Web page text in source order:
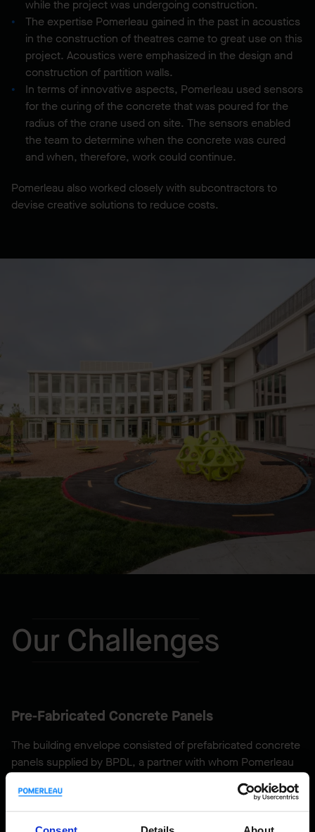
while the project was undergoing construction.
The expertise Pomerleau gained in the past in acoustics
in the construction of theatres came to great use on this
project. Acoustics were emphasized in the design and
construction of partition walls.
In terms of innovative aspects, Pomerleau used sensors
for the curing of the concrete that was poured for the
radius of the crane used on site. The sensors enabled
the team to determine when the concrete was cured
and when, therefore, work could continue.
Pomerleau also worked closely with subcontractors to
devise creative solutions to reduce costs.
Our Challenges
Pre-Fabricated Concrete Panels
The building envelope consisted of prefabricated concrete
panels supplied by BPDL, a partner with whom Pomerleau
has worked closely, under a design-assist agreement,
which resulted in managing some unusual aspects. For
example, the design of the huge concrete canopies